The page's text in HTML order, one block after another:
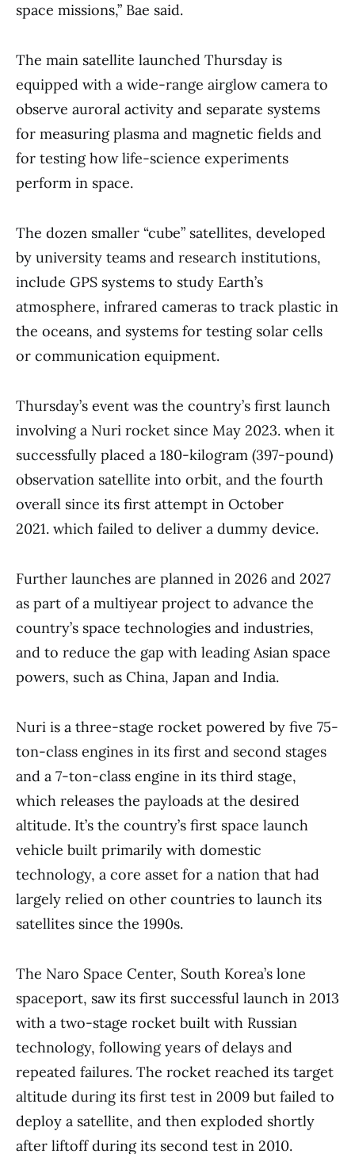
space missions,” Bae said.
The main satellite launched Thursday is
equipped with a wide-range airglow camera to
observe auroral activity and separate systems
for measuring plasma and magnetic fields and
for testing how life-science experiments
perform in space.
The dozen smaller “cube” satellites, developed
by university teams and research institutions,
include GPS systems to study Earth’s
atmosphere, infrared cameras to track plastic in
the oceans, and systems for testing solar cells
or communication equipment.
Thursday’s event was the country’s first launch
involving a Nuri rocket since May 2023. when it
successfully placed a 180-kilogram (397-pound)
observation satellite into orbit, and the fourth
overall since its first attempt in October
2021. which failed to deliver a dummy device.
Further launches are planned in 2026 and 2027
as part of a multiyear project to advance the
country’s space technologies and industries,
and to reduce the gap with leading Asian space
powers, such as China, Japan and India.
Nuri is a three-stage rocket powered by five 75-
ton-class engines in its first and second stages
and a 7-ton-class engine in its third stage,
which releases the payloads at the desired
altitude. It’s the country’s first space launch
vehicle built primarily with domestic
technology, a core asset for a nation that had
largely relied on other countries to launch its
satellites since the 1990s.
The Naro Space Center, South Korea’s lone
spaceport, saw its first successful launch in 2013
with a two-stage rocket built with Russian
technology, following years of delays and
repeated failures. The rocket reached its target
altitude during its first test in 2009 but failed to
deploy a satellite, and then exploded shortly
after liftoff during its second test in 2010.